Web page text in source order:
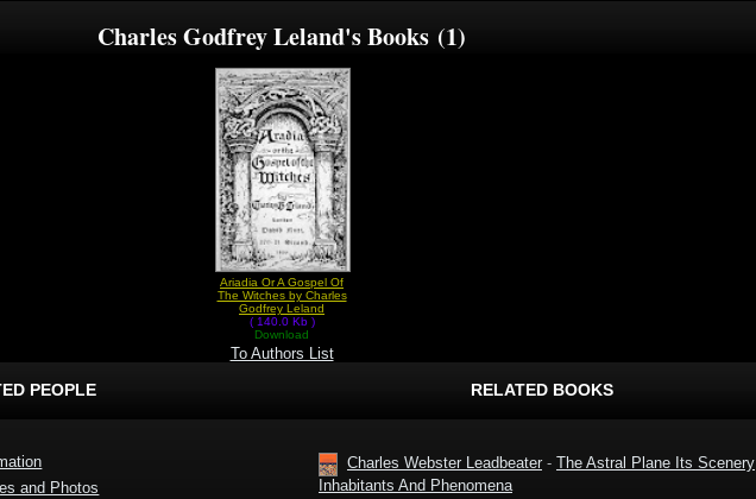
Charles Godfrey Leland's Books (1)
Ariadia Or A Gospel Of
The Witches by Charles
Godfrey Leland
( 140.0 Kb )
Download
To Authors List
PEOPLE
and Photos
RELATED BOOKS
Charles Webster Leadbeater - The Astral Plane Its Scenery
Inhabitants And Phenomena